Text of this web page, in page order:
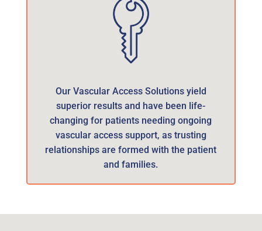
Our Vascular Access Solutions yield
superior results and have been life-
changing for patients needing ongoing
vascular access support, as trusting
relationships are formed with the patient
and families.